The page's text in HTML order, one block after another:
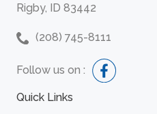
Rigby, ID 83442
(208) 745-8111
Follow us on :
Quick Links